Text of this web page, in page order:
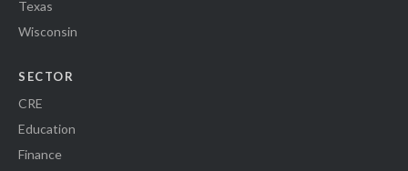
Texas
Wisconsin
SECTOR
CRE
Education
Finance